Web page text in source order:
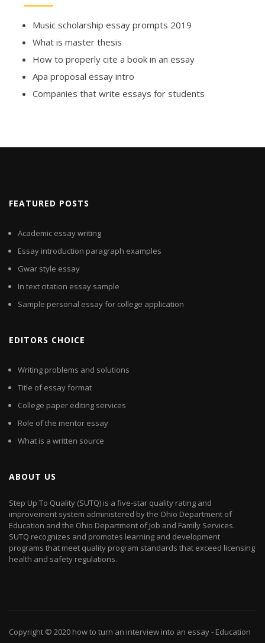
Music scholarship essay prompts 2019
What is master thesis
How to properly cite a book in an essay
Apa proposal essay intro
Companies that write essays for students
FEATURED POSTS
Academic essay writing
Essay introduction paragraph examples
Gwar style essay
In text citation essay sample
Sample personal essay for college application
EDITORS CHOICE
Writing problems and solutions
Title of essay format
College paper editing services
Role of the mentor essay
What is a written source
ABOUT US
Step Up To Quality (SUTQ) is a five-star quality rating and
improvement system administered by the Ohio Department of
Education and the Ohio Department of Job and Family Services.
SUTQ recognizes and promotes learning and development
programs that meet quality program standards that exceed licensing
health and safety regulations.
Copyright © 2020 how to turn an interview into an essay- Education